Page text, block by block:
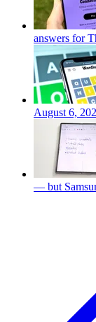
answers for
August 6,
— but